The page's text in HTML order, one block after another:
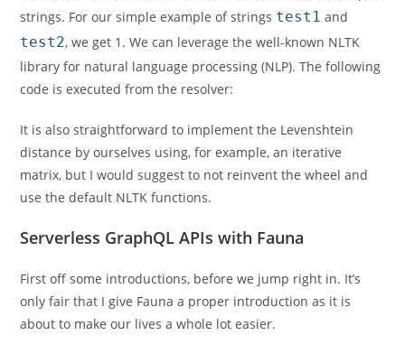
strings. For our simple example of strings test1 and
test2, we get 1. We can leverage the well-known NLTK
library for natural language processing (NLP). The following
code is executed from the resolver:
It is also straightforward to implement the Levenshtein
distance by ourselves using, for example, an iterative
matrix, but I would suggest to not reinvent the wheel and
use the default NLTK functions.
Serverless GraphQL APIs with Fauna
First off some introductions, before we jump right in. It’s
only fair that I give Fauna a proper introduction as it is
about to make our lives a whole lot easier.